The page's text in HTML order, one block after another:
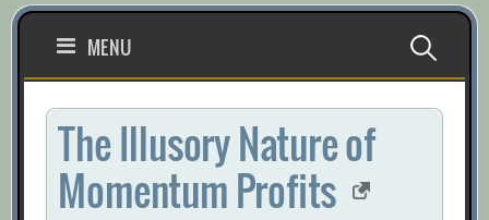
MENU Search
for:
The Illusory Nature of
Momentum Profits